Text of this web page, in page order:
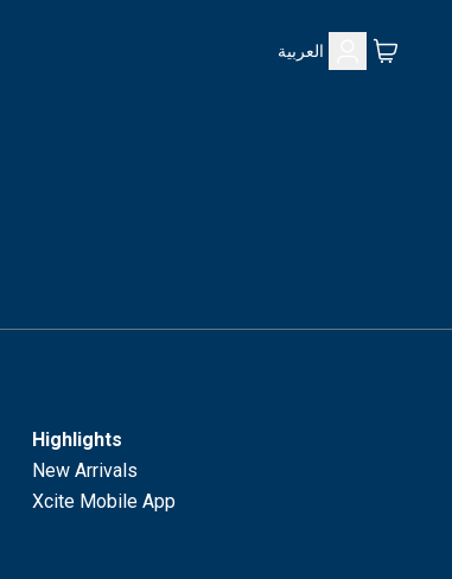
العربية
Highlights
New Arrivals
Xcite Mobile App